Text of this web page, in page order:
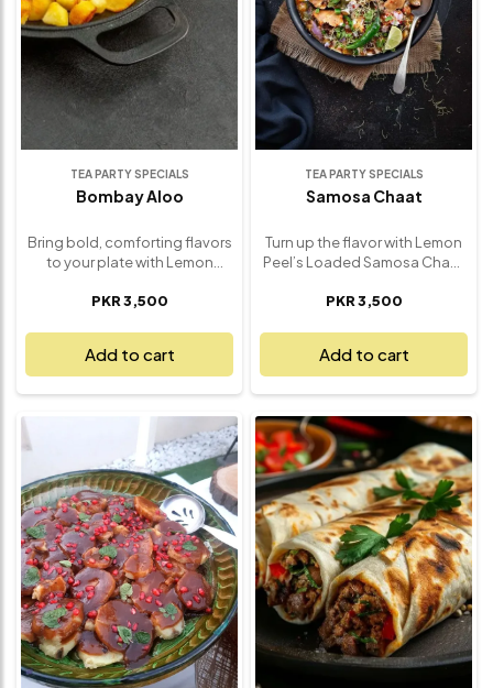
appetizer to share, our Sev
Puri brings authentic chaat
house charm right to your
table – fresh, vibrant, and
absolutely unforgettable.
traditional chaat right to your
table – fresh, fun, and
absolutely unforgettable.
TEA PARTY SPECIALS
Bombay Aloo
Bring bold, comforting flavors
to your plate with Lemon
Indian potato dish made to
fragrant blend of spices,
including cumin, turmeric, and
mustard seeds, then lightly
pan-roasted to create a
golden, flavorful finish. Each
bite delivers warmth, texture,
and a satisfying kick of flavor
that pairs beautifully with rice,
naan, or as a standout side
dish. Ideal for weekday meals,
family dinners, or festive
spreads, our Bombay Aloo is
the kind of simple yet
irresistible comfort food that
always hits the spot. Freshly
made and full of authentic
flavor.
PKR 3,500
Add to cart
TEA PARTY SPECIALS
Samosa Chaat
Turn up the flavor with Lemon
Peel’s Loaded Samosa Chaat
textures and spices that
Crispy, golden samosas are
broken and layered with spicy
chickpeas, tangy yogurt,
zesty chutneys, and a sprinkle
of fresh herbs and crunchy
sev. Every bite is a satisfying
mix of hot and cool, soft and
crunchy, sweet and spicy –
delivering the true spirit of
street-style chaat in every
forkful. Perfect as a hearty
snack or a flavorful appetizer,
this indulgent favorite is a
must-have for chaat lovers
and flavor seekers alike.
Freshly prepared and utterly
PKR 3,500
Add to cart